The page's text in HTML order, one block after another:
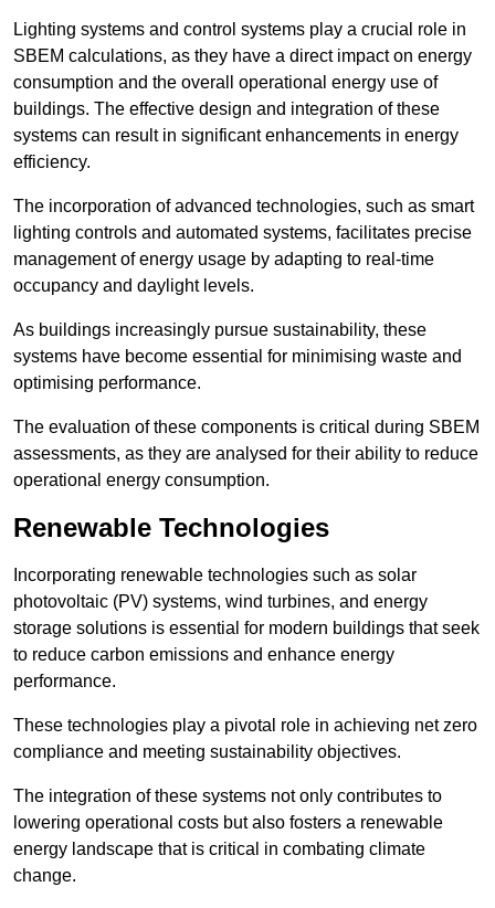
Lighting systems and control systems play a crucial role in
SBEM calculations, as they have a direct impact on energy
consumption and the overall operational energy use of
buildings. The effective design and integration of these
systems can result in significant enhancements in energy
efficiency.
The incorporation of advanced technologies, such as smart
lighting controls and automated systems, facilitates precise
management of energy usage by adapting to real-time
occupancy and daylight levels.
As buildings increasingly pursue sustainability, these
systems have become essential for minimising waste and
optimising performance.
The evaluation of these components is critical during SBEM
assessments, as they are analysed for their ability to reduce
operational energy consumption.
Renewable Technologies
Incorporating renewable technologies such as solar
photovoltaic (PV) systems, wind turbines, and energy
storage solutions is essential for modern buildings that seek
to reduce carbon emissions and enhance energy
performance.
These technologies play a pivotal role in achieving net zero
compliance and meeting sustainability objectives.
The integration of these systems not only contributes to
lowering operational costs but also fosters a renewable
energy landscape that is critical in combating climate
change.